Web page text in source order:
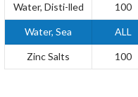
Water, Disti-lled 100
Water, Sea ALL
Zinc Salts 100